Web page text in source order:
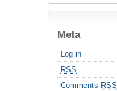
Meta
Log in
RSS
Comments RSS